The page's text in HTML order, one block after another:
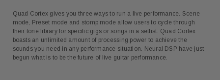
Quad Cortex gives you three ways to run a live performance. Scene
mode, Preset mode and stomp mode allow users to cycle through
their tone library for specific gigs or songs in a setlist. Quad Cortex
boasts an unlimited amount of processing power to achieve the
sounds you need in any performance situation. Neural DSP have just
begun what is to be the future of live guitar performance.